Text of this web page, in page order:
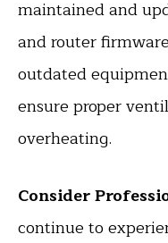
maintained and
and router
outdated
ensure proper
overheating.
Consider
continue to